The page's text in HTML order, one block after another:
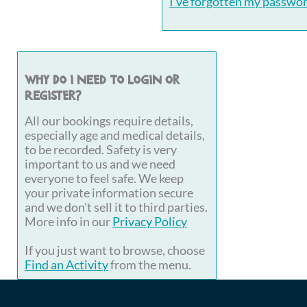
Why do I need to login or
register?
All our bookings require details,
especially age and medical details,
to be recorded. Safety is very
important to us and we need
everyone to feel safe. We keep
your private information secure
and we don't sell it to third parties.
More info in ourPrivacy Policy
If you just want to browse, choose
Find an Activityfrom the menu.